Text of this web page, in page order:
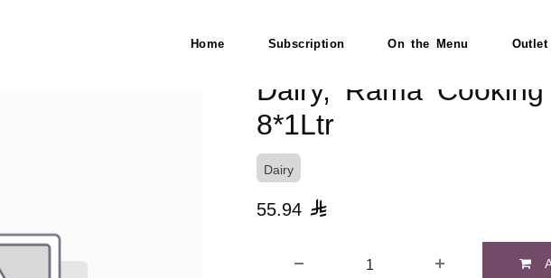
Home Subscription On the Menu Outlet
Dairy, Rama
8*1Ltr
Dairy
55.94 